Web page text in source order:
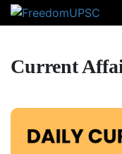
Current